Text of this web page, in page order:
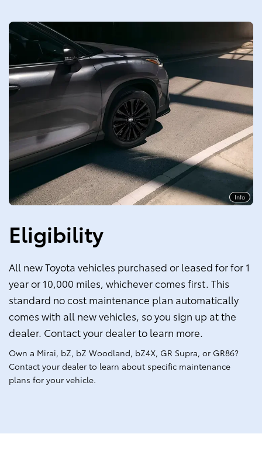
Info
Eligibility
All new Toyota vehicles purchased or leased for for 1
year or 10,000 miles, whichever comes first. This
standard no cost maintenance plan automatically
comes with all new vehicles, so you sign up at the
dealer. Contact your dealer to learn more.
Own a Mirai, bZ, bZ Woodland, bZ4X, GR Supra, or GR86?
Contact your dealer to learn about specific maintenance
plans for your vehicle.